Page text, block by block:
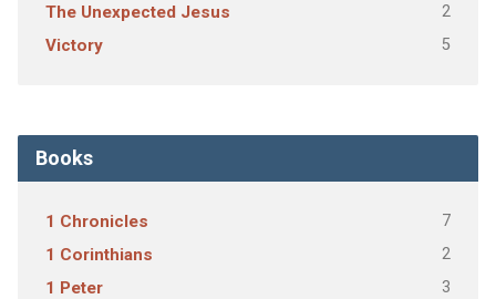
The Unexpected Jesus 2
Victory 5
Books
1 Chronicles 7
1 Corinthians 2
1 Peter 3